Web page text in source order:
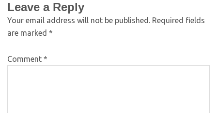
Leave a Reply
Your email address will not be published. Required fields
are marked *
Comment *